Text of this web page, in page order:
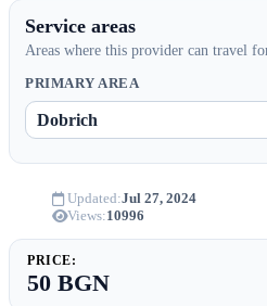
Service areas
Areas where this provider can travel
PRIMARY AREA
Dobrich
Updated:Jul 27, 2024
Views:10996
PRICE:
50 BGN